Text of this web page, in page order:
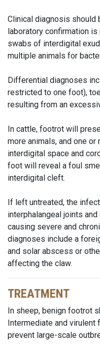
Clinical diagnosis
laboratory confirmation
swabs of interdigital
multiple animals for
Differential diagnoses
restricted to one foot),
resulting from an
In cattle, footrot will
more animals, and one
interdigital space and
foot will reveal a foul
interdigital cleft.
If left untreated, the
interphalangeal joints
causing severe and
diagnoses include a
and solar abscess or
affecting the claw.
TREATMENT
In sheep, benign footrot
Intermediate and
prevent large-scale